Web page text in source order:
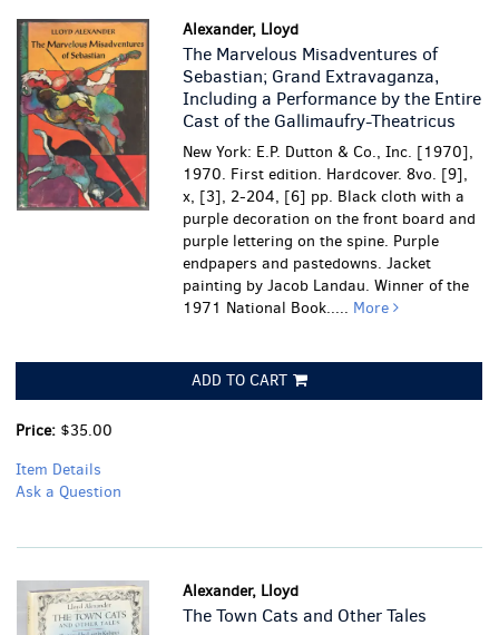
Alexander, Lloyd
The Marvelous Misadventures of
Sebastian; Grand Extravaganza,
Including a Performance by the Entire
Cast of the Gallimaufry-Theatricus
New York: E.P. Dutton & Co., Inc. [1970],
1970. First edition. Hardcover. 8vo. [9],
x, [3], 2-204, [6] pp. Black cloth with a
purple decoration on the front board and
purple lettering on the spine. Purple
endpapers and pastedowns. Jacket
painting by Jacob Landau. Winner of the
1971 National Book..... More
ADD TO CART
Price: $35.00
Item Details
Ask a Question
Alexander, Lloyd
The Town Cats and Other Tales